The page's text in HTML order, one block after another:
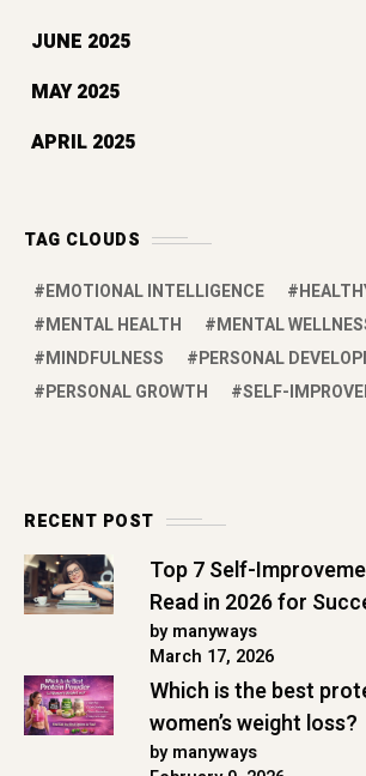
JUNE 2025
MAY 2025
APRIL 2025
TAG CLOUDS
EMOTIONAL INTELLIGENCE
MENTAL HEALTH
MENTAL
MINDFULNESS
PERSONAL
PERSONAL GROWTH
SELF-
RECENT POST
Top 7 Self-
Read in 2026 for
by manyways
March 17, 2026
Which is the best
women’s weight loss?
by manyways